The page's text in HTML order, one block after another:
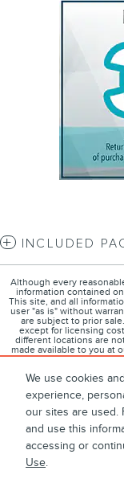
We use cookies
experience,
our sites are used.
and use this
accessing or
Use.
INCLUDED
Although every
information contained
This site, and all
user "as is" without
are subject to prior
except for licensing
different locations are
made available to you at
your
About Contact